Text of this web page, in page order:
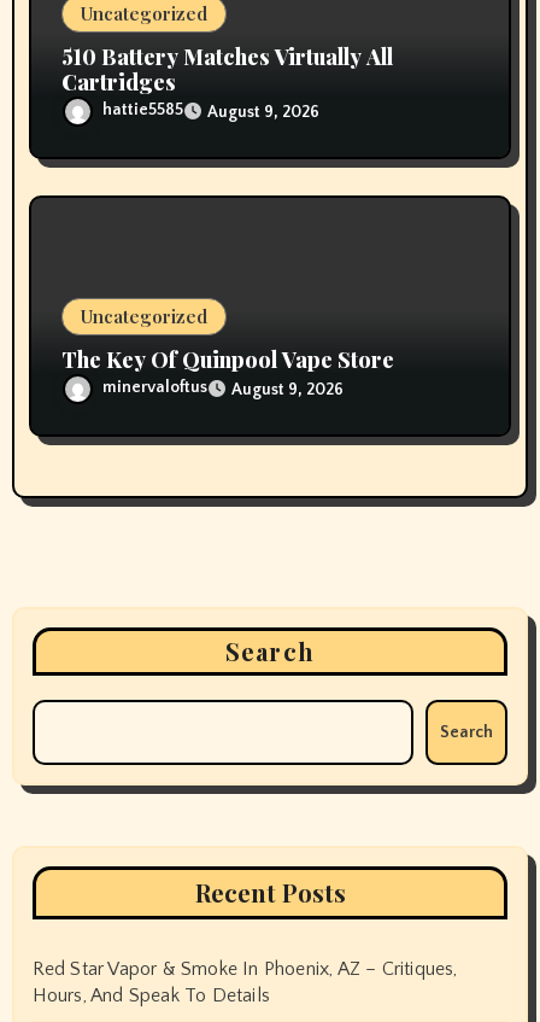
Uncategorized
510 Battery Matches Virtually All
Cartridges
hattie5585 August 9, 2026
Uncategorized
The Key Of Quinpool Vape Store
minervaloftus August 9, 2026
Search
Search
Recent Posts
Red Star Vapor & Smoke In Phoenix, AZ – Critiques,
Hours, And Speak To Details